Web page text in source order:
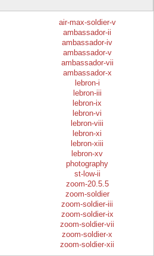
air-max-soldier-v
ambassador-ii
ambassador-iv
ambassador-v
ambassador-vii
ambassador-x
lebron-i
lebron-iii
lebron-ix
lebron-vi
lebron-viii
lebron-xi
lebron-xiii
lebron-xv
photography
st-low-ii
zoom-20.5.5
zoom-soldier
zoom-soldier-iii
zoom-soldier-ix
zoom-soldier-vii
zoom-soldier-x
zoom-soldier-xii